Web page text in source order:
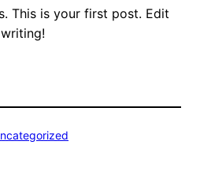
This is your first post. Edit